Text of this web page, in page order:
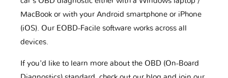
MacBook or with your Android smartphone or iPhone
(iOS). Our EOBD-Facile software works across all
devices.
If you'd like to learn more about the OBD (On-Board